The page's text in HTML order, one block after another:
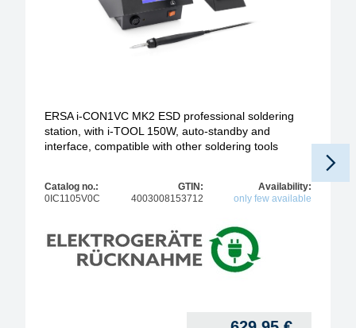
ERSA i-CON1VC MK2 ESD professional soldering
station, with i-TOOL 150W, auto-standby and
interface, compatible with other soldering tools
Catalog no.:
0IC1105V0C
GTIN:
4003008153712
Availability:
only few available